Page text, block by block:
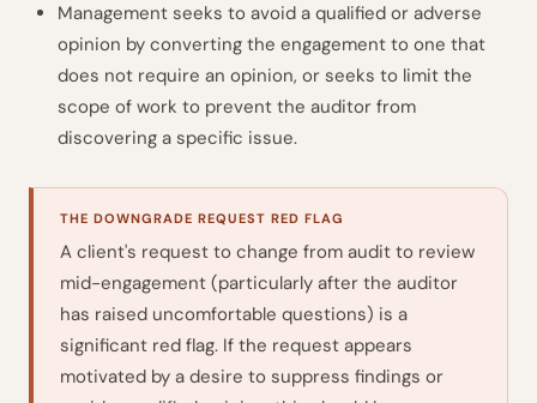
Management seeks to avoid a qualified or adverse
opinion by converting the engagement to one that
does not require an opinion, or seeks to limit the
scope of work to prevent the auditor from
discovering a specific issue.
THE DOWNGRADE REQUEST RED FLAG
A client's request to change from audit to review
mid-engagement (particularly after the auditor
has raised uncomfortable questions) is a
significant red flag. If the request appears
motivated by a desire to suppress findings or